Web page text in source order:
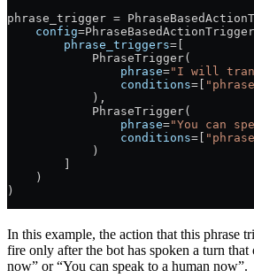
phrase_trigger =
    config
=
        phrase_triggers
=
            PhraseTrigger(
                phrase
="I will
                conditions
=
            ),
            PhraseTrigger(
                phrase
="You can
                conditions
=
            )
    )
)
In this example, the action that this phrase
fire only after the bot has spoken a turn
now” or “You can speak to a human now”.